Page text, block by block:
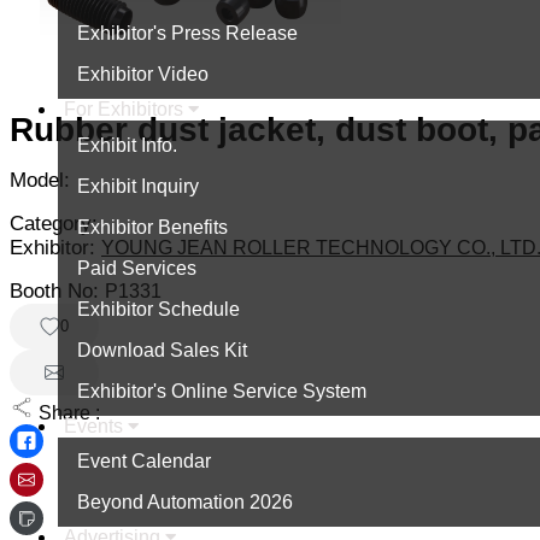
Exhibitor's Press Release
Exhibitor Video
For Exhibitors
Exhibit Info.
Exhibit Inquiry
Exhibitor Benefits
Paid Services
Exhibitor Schedule
Download Sales Kit
Exhibitor's Online Service System
Events
Event Calendar
Beyond Automation 2026
Rubber dust jacket, dust boot,
Model:
Category:
Exhibitor: YOUNG JEAN ROLLER TECHNOLOGY CO., LTD.
Booth No: P1331
0
Share :